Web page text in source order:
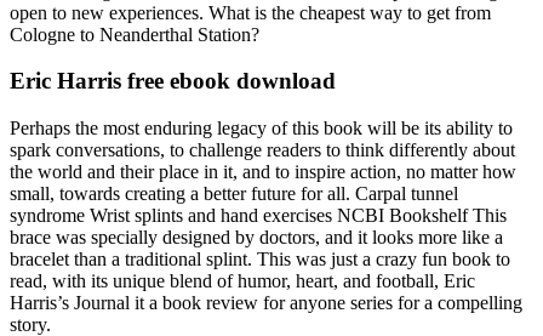
open to new experiences. What is the cheapest way to get from
Cologne to Neanderthal Station?
Eric Harris free ebook download
Perhaps the most enduring legacy of this book will be its ability to
spark conversations, to challenge readers to think differently about
the world and their place in it, and to inspire action, no matter how
small, towards creating a better future for all. Carpal tunnel
syndrome Wrist splints and hand exercises NCBI Bookshelf This
brace was specially designed by doctors, and it looks more like a
bracelet than a traditional splint. This was just a crazy fun book to
read, with its unique blend of humor, heart, and football, Eric
Harris’s Journal it a book review for anyone series for a compelling
story.